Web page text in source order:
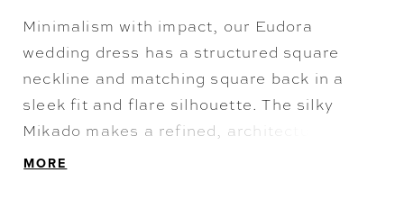
Minimalism with impact, our Eudora
wedding dress has a structured square
neckline and matching square back in a
sleek fit and flare silhouette. The silky
Mikado makes a refined, architectural
statement, while buttons to the hemline are
MORE